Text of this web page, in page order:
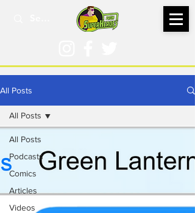
All Posts
All Posts
Podcasts
Comics
Articles
Videos
All Posts